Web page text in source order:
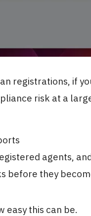
registrations, if
risk at a
agents,
before they
easy this can be.